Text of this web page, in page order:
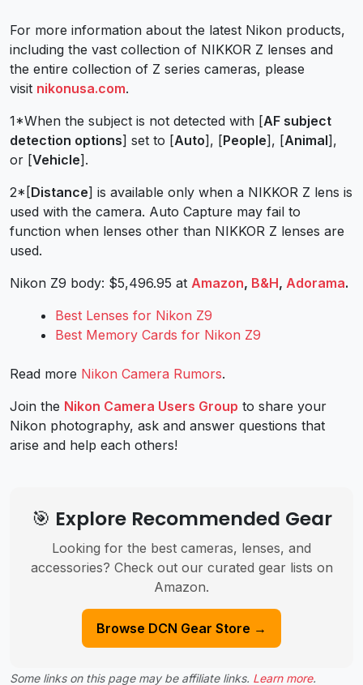
For more information about the latest Nikon products,
including the vast collection of NIKKOR Z lenses and
the entire collection of Z series cameras, please
visit nikonusa.com.
1*When the subject is not detected with [AF subject
detection options] set to [Auto], [People], [Animal],
or [Vehicle].
2*[Distance] is available only when a NIKKOR Z lens is
used with the camera. Auto Capture may fail to
function when lenses other than NIKKOR Z lenses are
used.
Nikon Z9 body: $5,496.95 at Amazon, B&H, Adorama.
Best Lenses for Nikon Z9
Best Memory Cards for Nikon Z9
Read more Nikon Camera Rumors.
Join the Nikon Camera Users Group to share your
Nikon photography, ask and answer questions that
arise and help each others!
🎯 Explore Recommended Gear
Looking for the best cameras, lenses, and
accessories? Check out our curated gear lists on
Amazon.
Browse DCN Gear Store →
Some links on this page may be affiliate links. Learn more.